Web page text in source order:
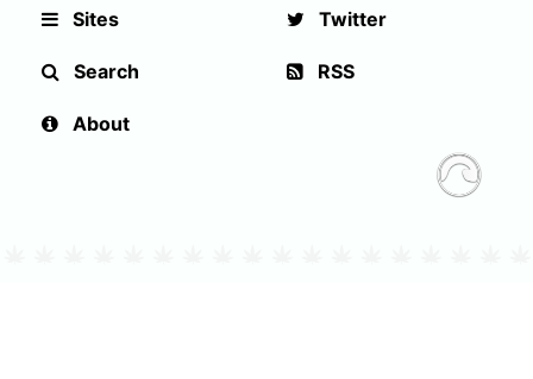
Sites
Search
About
Twitter
RSS